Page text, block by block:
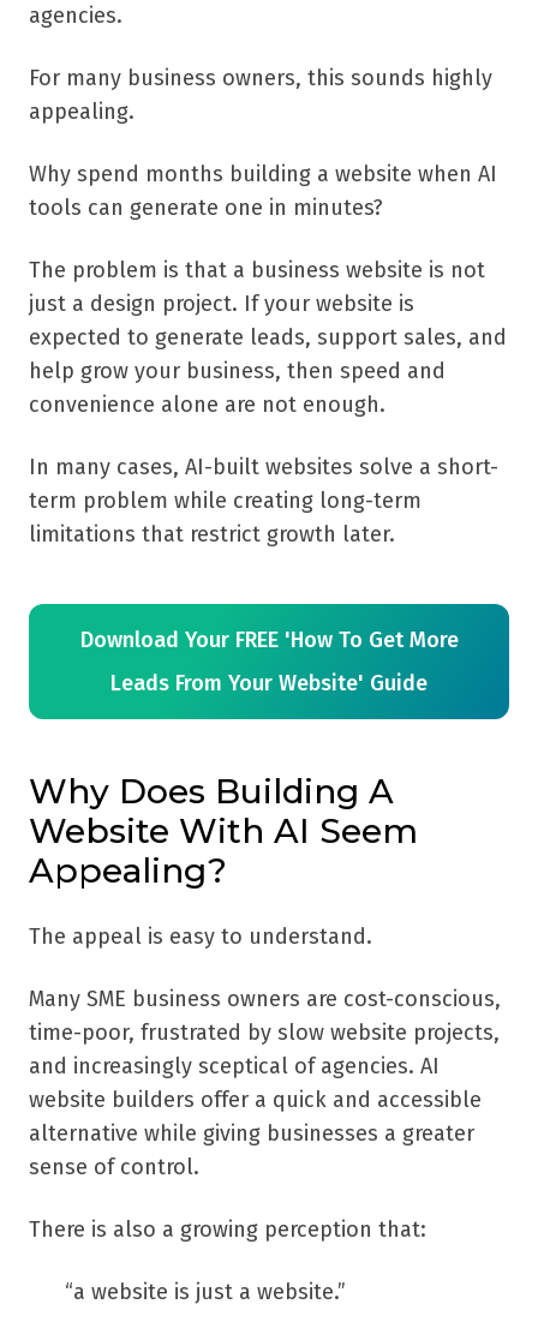
agencies.
For many business owners, this sounds highly
appealing.
Why spend months building a website when AI
tools can generate one in minutes?
The problem is that a business website is not
just a design project. If your website is
expected to generate leads, support sales, and
help grow your business, then speed and
convenience alone are not enough.
In many cases, AI-built websites solve a short-
term problem while creating long-term
limitations that restrict growth later.
Download Your FREE 'How To Get More
Leads From Your Website' Guide
Why Does Building A
Website With AI Seem
Appealing?
The appeal is easy to understand.
Many SME business owners are cost-conscious,
time-poor, frustrated by slow website projects,
and increasingly sceptical of agencies. AI
website builders offer a quick and accessible
alternative while giving businesses a greater
sense of control.
There is also a growing perception that:
“a website is just a website.”